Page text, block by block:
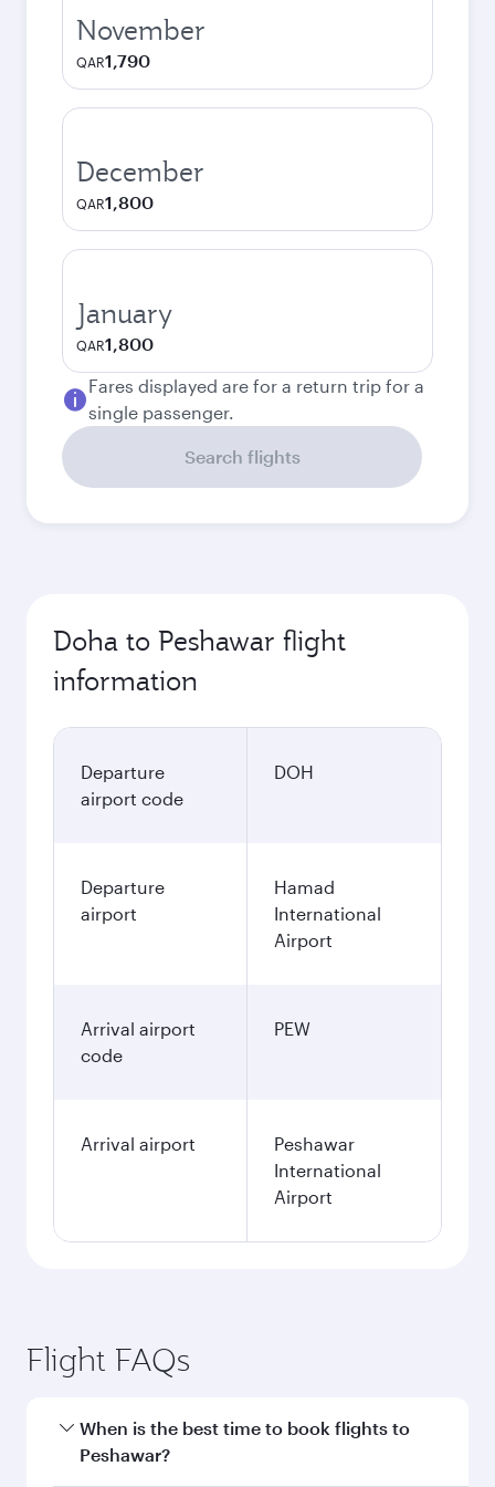
November
QAR1,790
December
QAR1,800
January
QAR1,800
Fares displayed are for a return trip for a
single passenger.
Search flights
Doha to Peshawar flight
information
Departure
airport code
DOH
Departure
airport
Hamad
International
Airport
Arrival airport
code
PEW
Arrival airport
Peshawar
International
Airport
Flight FAQs
When is the best time to book flights to
Peshawar?